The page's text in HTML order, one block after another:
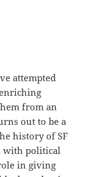
attempted
from an
out to be a
history of SF
with political
in giving